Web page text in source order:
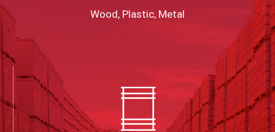
Wood, Plastic, Metal